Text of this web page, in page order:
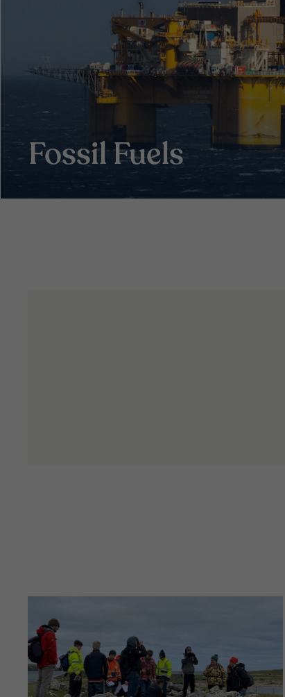
Fossil Fuels